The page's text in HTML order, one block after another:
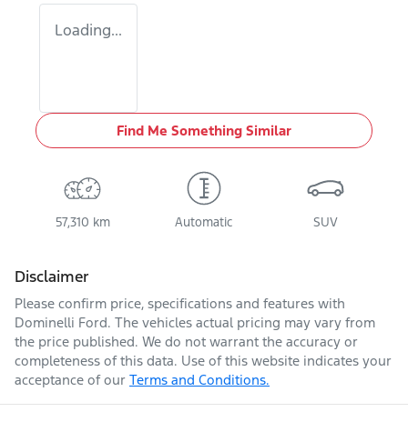
Loading...
Find Me Something Similar
57,310 km Automatic SUV
Disclaimer
Please confirm price, specifications and features with
Dominelli Ford. The vehicles actual pricing may vary from
the price published. We do not warrant the accuracy or
completeness of this data. Use of this website indicates your
acceptance of our Terms and Conditions.